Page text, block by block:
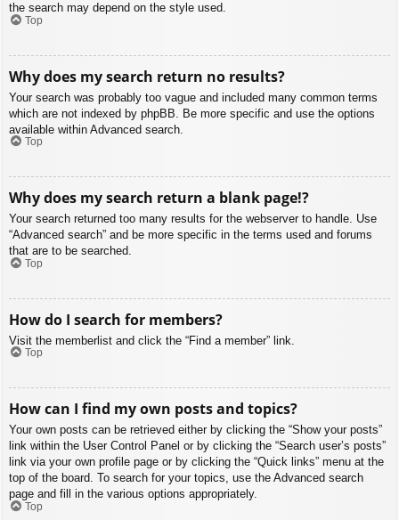
the search may depend on the style used.
Top
Why does my search return no results?
Your search was probably too vague and included many common terms
which are not indexed by phpBB. Be more specific and use the options
available within Advanced search.
Top
Why does my search return a blank page!?
Your search returned too many results for the webserver to handle. Use
“Advanced search” and be more specific in the terms used and forums
that are to be searched.
Top
How do I search for members?
Visit the memberlist and click the “Find a member” link.
Top
How can I find my own posts and topics?
Your own posts can be retrieved either by clicking the “Show your posts”
link within the User Control Panel or by clicking the “Search user’s posts”
link via your own profile page or by clicking the “Quick links” menu at the
top of the board. To search for your topics, use the Advanced search
page and fill in the various options appropriately.
Top